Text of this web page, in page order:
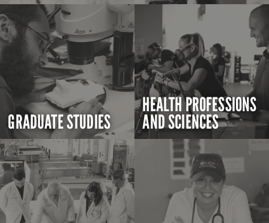
GRADUATE STUDIES
HEALTH PROFESSIONS
AND SCIENCES